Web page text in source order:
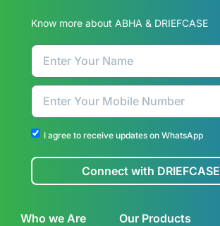
Who we Are Our Products
Know more about ABHA & DRIEFCASE
I agree to receive updates on WhatsApp
Connect with DRIEFCASE